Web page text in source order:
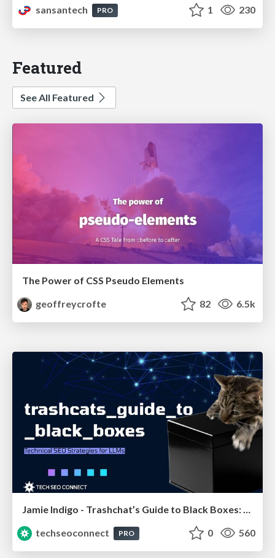
sansantech
PRO 1 230
Featured
See All Featured
The Power of CSS Pseudo Elements
geoffreycrofte
82 6.5k
Jamie Indigo - Trashchat’s Guide to Black Boxes: Technical SEO Tactics for LLMs
techseoconnect
PRO 0 560